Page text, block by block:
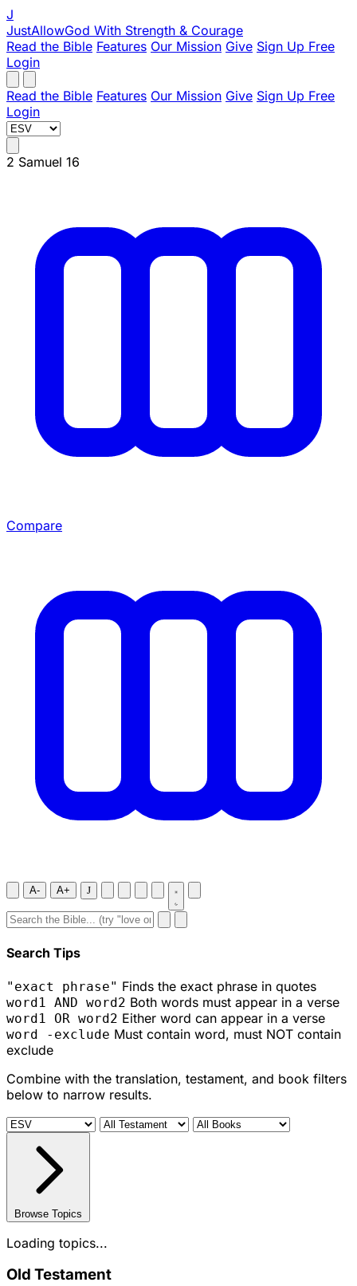
J
JustAllowGod With Strength & Courage
Read the Bible Features Our Mission Give Sign Up Free
Login
Read the Bible Features Our Mission Give Sign Up Free
Login
2 Samuel 16
Compare
A- A+ J
Search Tips
"exact phrase" Finds the exact phrase in quotes
word1 AND word2 Both words must appear in a verse
word1 OR word2 Either word can appear in a verse
word -exclude Must contain word, must NOT contain
exclude
Combine with the translation, testament, and book filters
below to narrow results.
Browse Topics
Loading topics...
Old Testament